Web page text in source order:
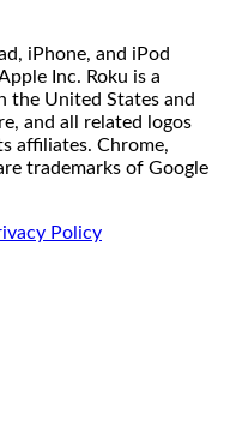
iPhone, and iPod
Inc. Roku is a
the United States and
and all related logos
affiliates. Chrome,
trademarks of Google
Policy